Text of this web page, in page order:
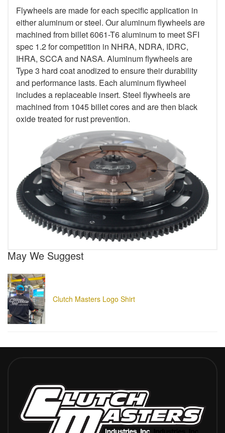
Flywheels are made for each specific application in
either aluminum or steel. Our aluminum flywheels are
machined from billet 6061-T6 aluminum to meet SFI
spec 1.2 for competition in NHRA, NDRA, IDRC,
IHRA, SCCA and NASA. Aluminum flywheels are
Type 3 hard coat anodized to ensure their durability
and performance lasts. Each aluminum flywheel
includes a replaceable insert. Steel flywheels are
machined from 1045 billet cores and are then black
oxide treated for rust prevention.
May We Suggest
Clutch Masters Logo Shirt